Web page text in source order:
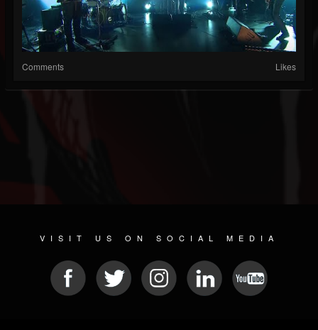
Comments Likes
VISIT US ON SOCIAL MEDIA